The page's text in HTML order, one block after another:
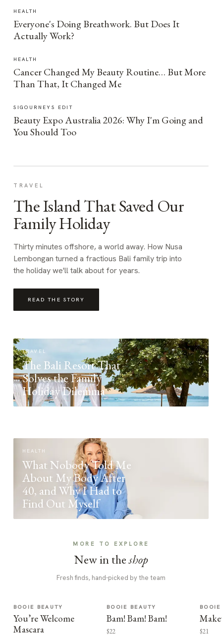
HEALTH
Everyone's Doing Breathwork. But Does It
Actually Work?
HEALTH
Cancer Changed My Beauty Routine… But More
Than That, It Changed Me
SIGOURNEYS EDIT
Beauty Expo Australia 2026: Why I'm Going and
You Should Too
TRAVEL
The Island That Saved Our
Family Holiday
Thirty minutes offshore, a world away. How Nusa
Lembongan turned a fractious Bali family trip into
the holiday we'll talk about for years.
READ THE STORY
TRAVEL
The Bali Resort That
Solves the Family
Holiday Dilemma
HEALTH
What Nobody Told Me
About My Body After
40, and Why I Had to
Find Out Myself
MORE TO EXPLORE
New in theshop
Fresh finds, hand-picked by the team
BOOIE BEAUTY
You’re Welcome
Mascara
BOOIE BEAUTY
Bam! Bam! Bam!
$22 $21